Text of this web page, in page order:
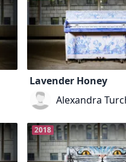
Lavender Honey
Alexandra
2018